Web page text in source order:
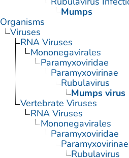
Mumps
Organisms
Viruses
RNA Viruses
Mononegavirales
Paramyxoviridae
Paramyxovirinae
Rubulavirus
Mumps virus
Vertebrate Viruses
RNA Viruses
Mononegavirales
Paramyxoviridae
Paramyxovirinae
Rubulavirus